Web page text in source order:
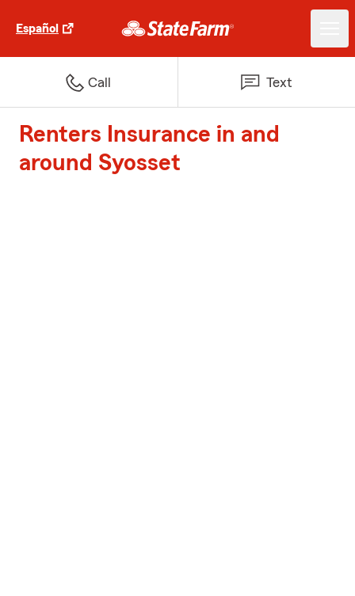
Español
Call Text
Renters Insurance in and
around Syosset